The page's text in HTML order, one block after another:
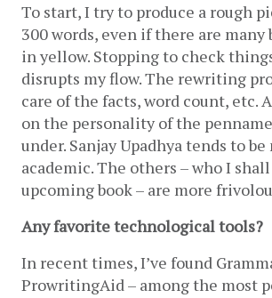
To start, I try to produce a rough
300 words, even if there are many
in yellow. Stopping to check
disrupts my flow. The rewriting
care of the facts, word count, etc.
on the personality of the
under. Sanjay Upadhya tends to be
academic. The others – who I
upcoming book – are more
Any favorite technological tools?
In recent times, I’ve found
ProwritingAid – among the most